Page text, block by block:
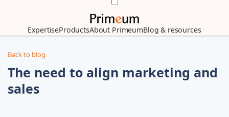
ExpertiseProductsAbout PrimeumBlog & resources
Back to blog
The need to align marketing and
sales